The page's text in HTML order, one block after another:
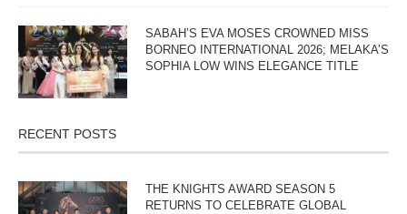
SABAH’S EVA MOSES CROWNED MISS
BORNEO INTERNATIONAL 2026; MELAKA’S
SOPHIA LOW WINS ELEGANCE TITLE
RECENT POSTS
THE KNIGHTS AWARD SEASON 5
RETURNS TO CELEBRATE GLOBAL